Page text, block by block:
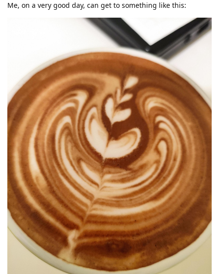
Me, on a very good day, can get to something like this: